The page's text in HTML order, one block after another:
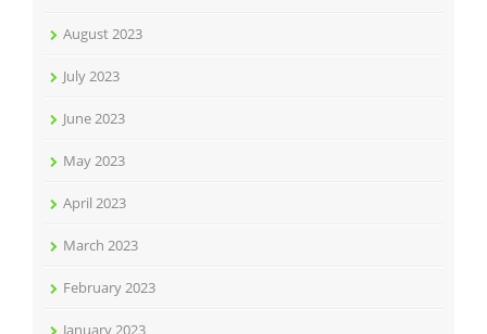
August 2023
July 2023
June 2023
May 2023
April 2023
March 2023
February 2023
January 2023